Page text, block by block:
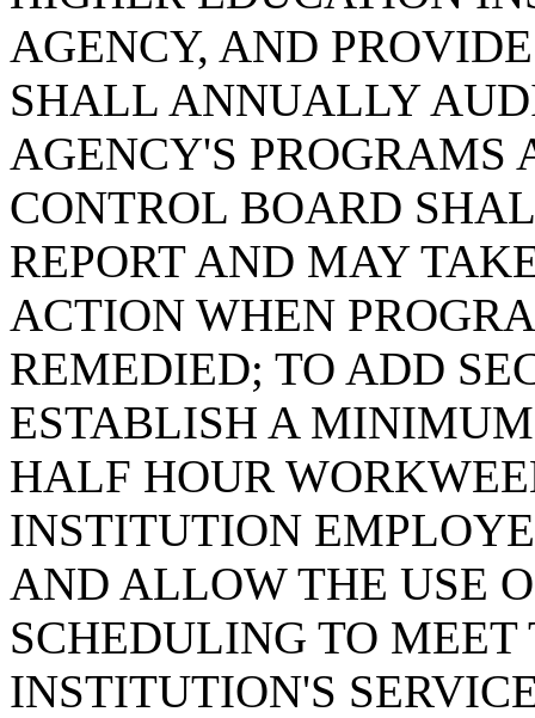
AGENCY, AND
SHALL ANNUALLY
AGENCY'S PROGRAMS
CONTROL BOARD
REPORT AND MAY
ACTION WHEN
REMEDIED; TO ADD
ESTABLISH A
HALF HOUR
INSTITUTION
AND ALLOW THE USE
SCHEDULING TO MEET
INSTITUTION'S